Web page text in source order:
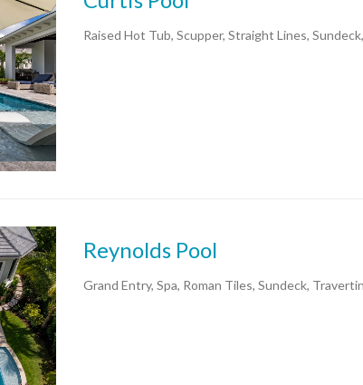
Raised Hot Tub, Scupper, Straight Lines,
Reynolds Pool
Grand Entry, Spa, Roman Tiles, Sundeck,